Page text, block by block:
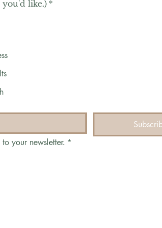
you'd like.) *
to your newsletter. *